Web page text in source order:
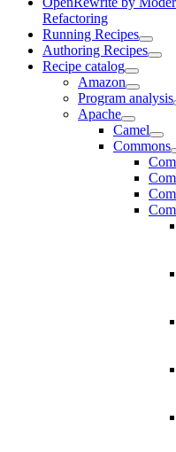
Refactoring
Running Recipes
Authoring Recipes
Recipe catalog
Amazon
Program analysis
Apache
Camel
Commons